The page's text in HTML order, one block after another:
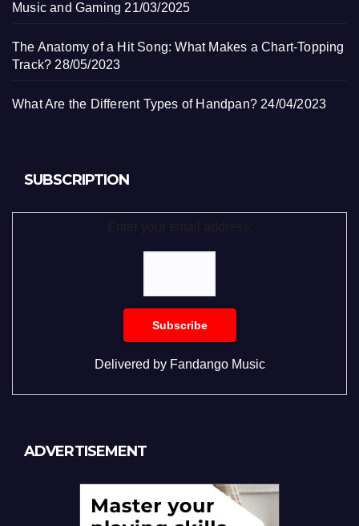
Music and Gaming 21/03/2025
The Anatomy of a Hit Song: What Makes a Chart-Topping
Track? 28/05/2023
What Are the Different Types of Handpan? 24/04/2023
SUBSCRIPTION
Delivered by Fandango Music
ADVERTISEMENT